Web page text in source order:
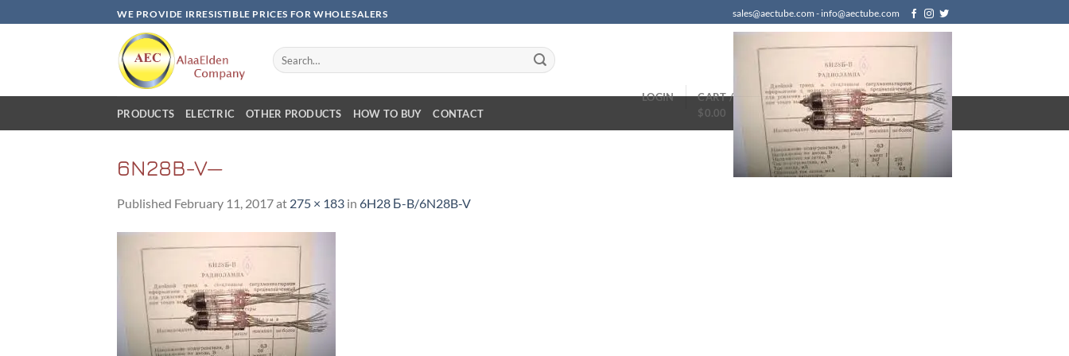
to
WE PROVIDE IRRESISTIBLE PRICES FOR WHOLESALERS sales@aectube.com - info@aectube.com
Search
for:
LOGIN
CART /
$0.00
PRODUCTS ELECTRIC OTHER PRODUCTS HOW TO BUY CONTACT
6N28B-V—
Published February 11, 2017at 275 × 183 in 6H28 Б-B/6N28B-V